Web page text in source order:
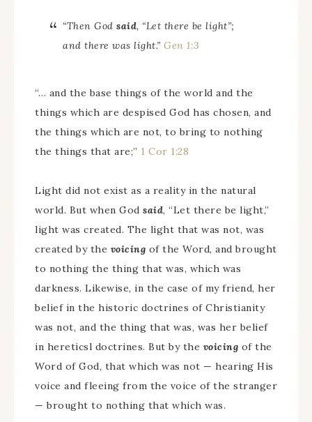
“Then God said, “Let there be light”;
and there was light.” Gen 1:3
“… and the base things of the world and the
things which are despised God has chosen, and
the things which are not, to bring to nothing
the things that are;” 1 Cor 1:28
Light did not exist as a reality in the natural
world. But when God said, “Let there be light,”
light was created. The light that was not, was
created by the voicing of the Word, and brought
to nothing the thing that was, which was
darkness. Likewise, in the case of my friend, her
belief in the historic doctrines of Christianity
was not, and the thing that was, was her belief
in hereticsl doctrines. But by the voicing of the
Word of God, that which was not — hearing His
voice and fleeing from the voice of the stranger
— brought to nothing that which was.